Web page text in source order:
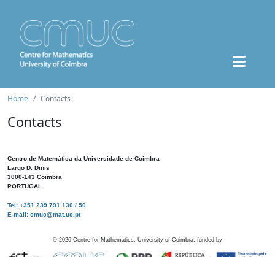
Home Contacts
Contacts
Centro de Matemática da Universidade de Coimbra
Largo D. Dinis
3000-143 Coimbra
PORTUGAL
Tel: +351 239 791 130 / 50
E-mail: cmuc@mat.uc.pt
© 2026 Centre for Mathematics, University of Coimbra, funded by